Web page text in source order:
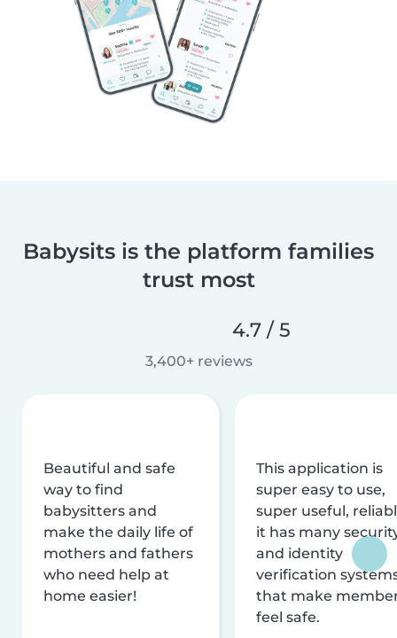
Babysits is the platform families
trust most
4.7 / 5
3,400+ reviews
Beautiful and safe
way to find
babysitters and
make the daily life of
mothers and fathers
who need help at
home easier!
This application is
super easy to use,
super useful,
it has many
and identity
verification
that make
feel safe.